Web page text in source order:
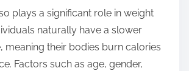
plays a significant role in weight
naturally have a slower
meaning their bodies burn calories
Factors such as age, gender,